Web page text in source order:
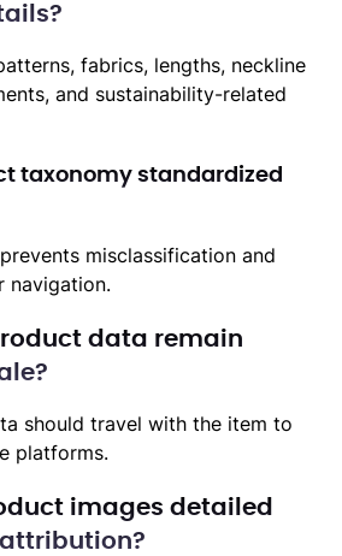
fabrics, lengths, neckline
and sustainability-related
taxonomy standardized
prevents misclassification and
navigation.
data remain
should travel with the item to
platforms.
images detailed